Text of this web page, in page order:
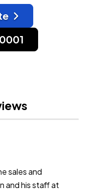
sales and
and his staff at